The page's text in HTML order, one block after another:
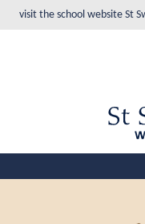
visit the school website St